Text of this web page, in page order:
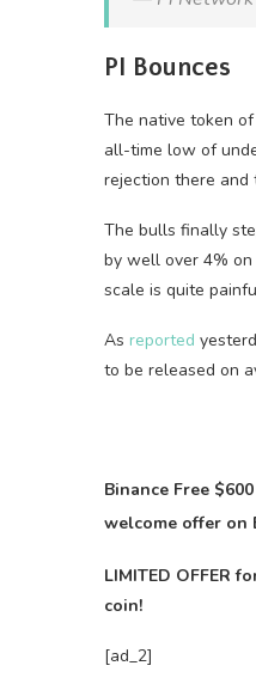
PI Bounces
The native token
all-time low of
rejection there and
The bulls finally
by well over 4%
scale is quite
As reported
to be released on
Binance Free
welcome offer on
LIMITED OFFER
coin!
[ad_2]